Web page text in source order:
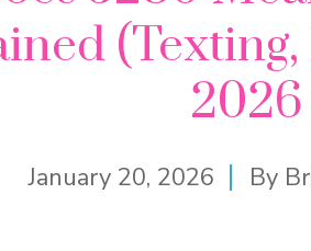
2026
January 20, 2026 By